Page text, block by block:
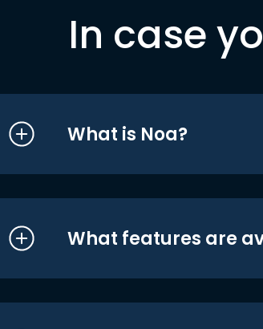
In case
What is Noa?
What features are